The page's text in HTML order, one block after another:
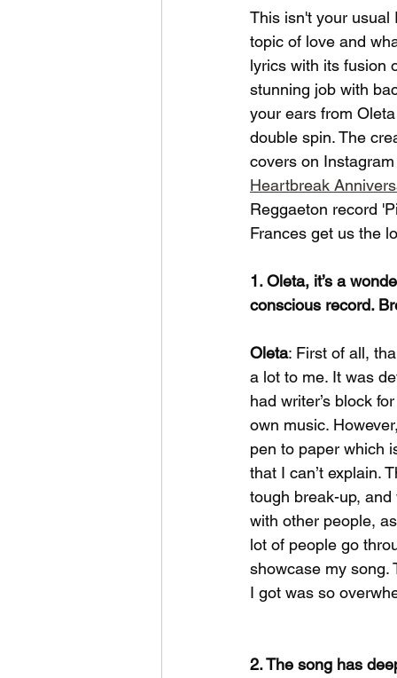
This isn't your
topic of love and
lyrics with its fusion
stunning job with
your ears from
double spin. The
covers on
Heartbreak
Reggaeton record
Frances get us the
1. Oleta, it’s a
conscious record.
Oleta: First of all,
a lot to me. It was
had writer’s block
own music.
pen to paper which
that I can’t explain.
tough break-up,
with other people,
lot of people go
showcase my song.
I got was so
2. The song has